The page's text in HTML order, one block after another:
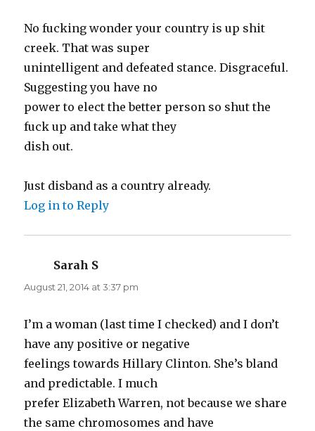
No fucking wonder your country is up shit
creek. That was super
unintelligent and defeated stance. Disgraceful.
Suggesting you have no
power to elect the better person so shut the
fuck up and take what they
dish out.
Just disband as a country already.
Log in to Reply
Sarah S
August 21, 2014 at 3:37 pm
I’m a woman (last time I checked) and I don’t
have any positive or negative
feelings towards Hillary Clinton. She’s bland
and predictable. I much
prefer Elizabeth Warren, not because we share
the same chromosomes and have